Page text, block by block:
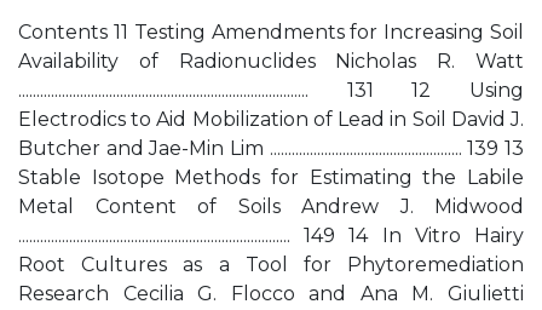
Contents 11 Testing Amendments for Increasing Soil
Availability of Radionuclides Nicholas R. Watt
................................................................................ 131 12 Using
Electrodics to Aid Mobilization of Lead in Soil David J.
Butcher and Jae-Min Lim ..................................................... 139 13
Stable Isotope Methods for Estimating the Labile
Metal Content of Soils Andrew J. Midwood
........................................................................... 149 14 In Vitro Hairy
Root Cultures as a Tool for Phytoremediation
Research Cecilia G. Flocco and Ana M. Giulietti